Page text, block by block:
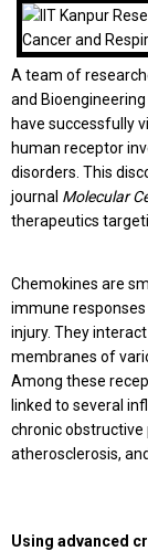
A team of
and
have successfully
human receptor
disorders. This
journal Molecular
therapeutics
Chemokines are
immune
injury. They
membranes of
Among these
linked to several
chronic obstructive
atherosclerosis,
Using advanced